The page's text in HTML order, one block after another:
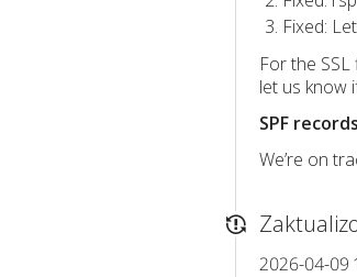
Fixed:
For the
let us know
SPF
We’re on
2026-04-09